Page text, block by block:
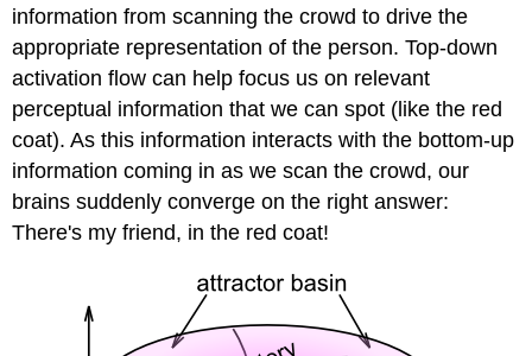
information from scanning the crowd to drive the
appropriate representation of the person. Top-down
activation flow can help focus us on relevant
perceptual information that we can spot (like the red
coat). As this information interacts with the bottom-up
information coming in as we scan the crowd, our
brains suddenly converge on the right answer:
There's my friend, in the red coat!